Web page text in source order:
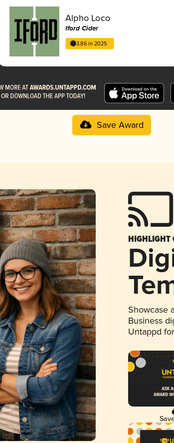
Alpho Loco
Iford Cider
3.86 in 2025
Save Award
HIGHLIGHT
Showcase
Business
Untappd